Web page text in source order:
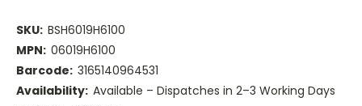
SKU: BSH6019H6100
MPN: 06019H6100
Barcode: 3165140964531
Availability: Available – Dispatches in 2–3 Working Days